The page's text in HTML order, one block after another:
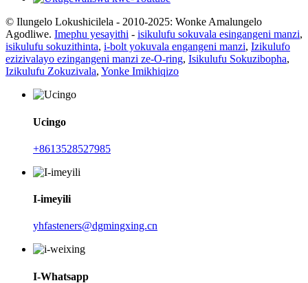
© Ilungelo Lokushicilela - 2010-2025: Wonke Amalungelo
Agodliwe. Imephu yesayithi - isikulufu sokuvala esingangeni manzi,
isikulufu sokuzithinta, i-bolt yokuvala engangeni manzi, Izikulufo
ezizivalayo ezingangeni manzi ze-O-ring, Isikulufu Sokuzibopha,
Izikulufu Zokuzivala, Yonke Imikhiqizo
Ucingo
+8613528527985
I-imeyili
yhfasteners@dgmingxing.cn
I-Whatsapp